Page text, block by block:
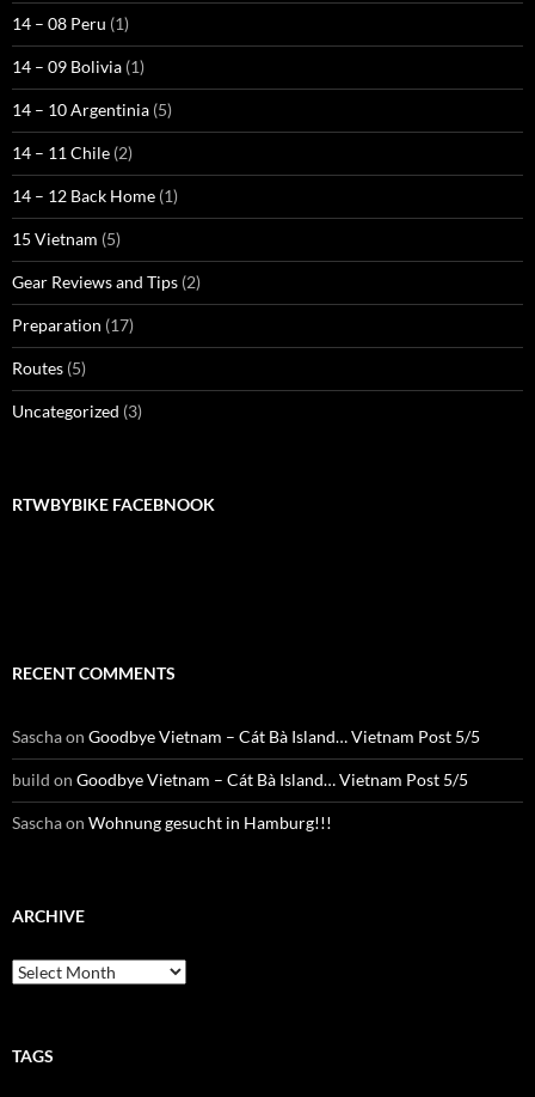
14 – 08 Peru (1)
14 – 09 Bolivia (1)
14 – 10 Argentinia (5)
14 – 11 Chile (2)
14 – 12 Back Home (1)
15 Vietnam (5)
Gear Reviews and Tips (2)
Preparation (17)
Routes (5)
Uncategorized (3)
RTWBYBIKE FACEBNOOK
RECENT COMMENTS
Saschaon Goodbye Vietnam – Cát Bà Island… Vietnam Post 5/5
build on Goodbye Vietnam – Cát Bà Island… Vietnam Post 5/5
Saschaon Wohnung gesucht in Hamburg!!!
ARCHIVE
Archive
TAGS